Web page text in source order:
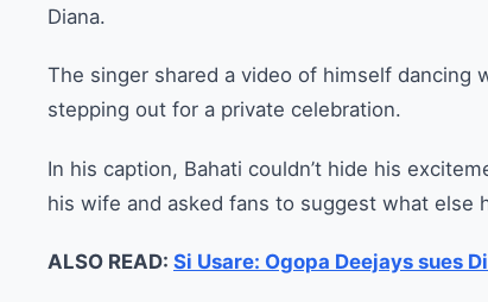
Diana.
The singer shared a video of himself
stepping out for a private celebration.
In his caption, Bahati couldn’t hide his
his wife and asked fans to suggest what else
ALSO READ: Si Usare: Ogopa Deejays sues